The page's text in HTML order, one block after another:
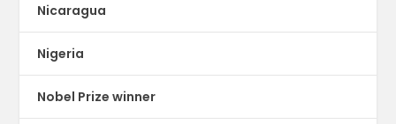
Nicaragua
Nigeria
Nobel Prize winner